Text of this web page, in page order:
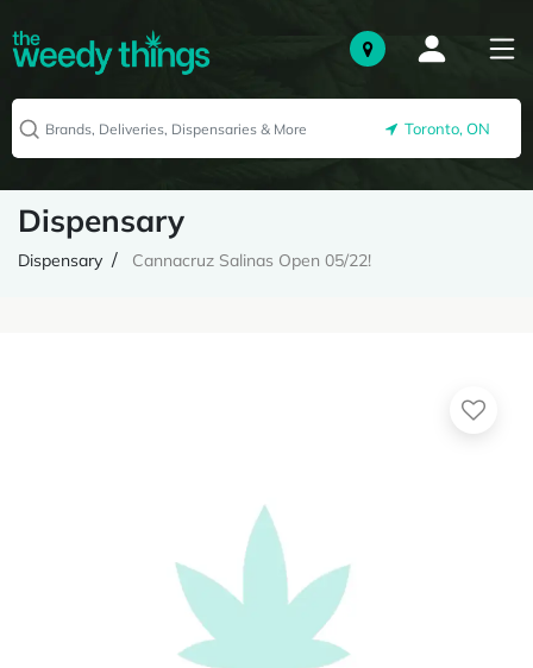
Toronto, ON
Dispensary
Dispensary Cannacruz Salinas Open 05/22!